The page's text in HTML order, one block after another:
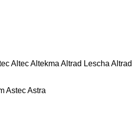
AltecAltekma Altrad Lescha Altrad
AstecAstra